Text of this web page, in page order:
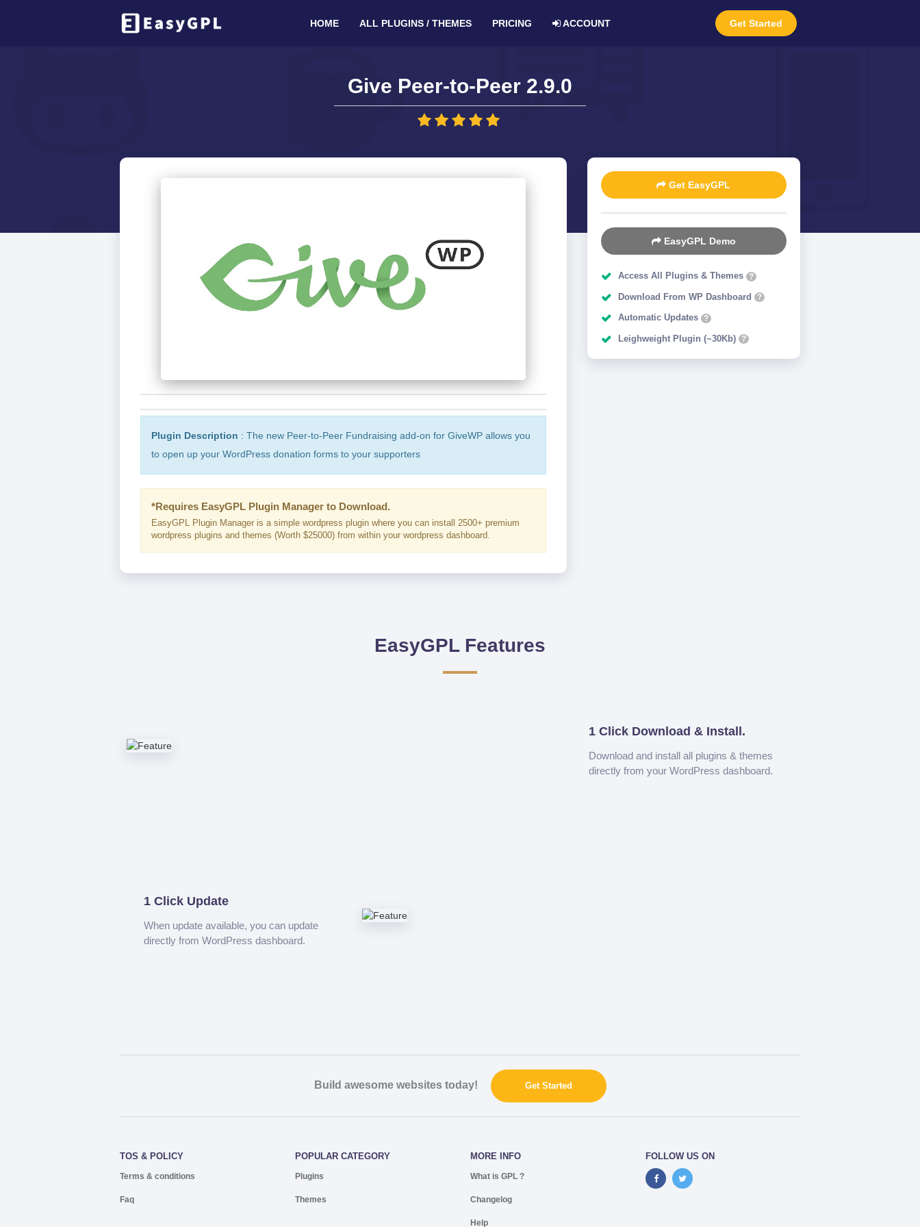
Get Started
HOME ALL PLUGINS / THEMES PRICING ACCOUNT
Give Peer-to-Peer 2.9.0
Plugin Description : The new Peer-to-Peer Fundraising add-on for GiveWP allows you
to open up your WordPress donation forms to your supporters
*Requires EasyGPL Plugin Manager to Download.
EasyGPL Plugin Manager is a simple wordpress plugin where you can install 2500+ premium
wordpress plugins and themes (Worth $25000) from within your wordpress dashboard.
Get EasyGPL
EasyGPL Demo
Access All Plugins & Themes ?
Download From WP Dashboard ?
Automatic Updates ?
Leighweight Plugin (~30Kb) ?
EasyGPL Features
1 Click Download & Install.
Download and install all plugins & themes
directly from your WordPress dashboard.
1 Click Update
When update available, you can update
directly from WordPress dashboard.
Build awesome websites today! Get Started
TOS & POLICY
Terms & conditions
Faq
POPULAR CATEGORY
Plugins
Themes
MORE INFO
What is GPL ?
Changelog
Help
FOLLOW US ON